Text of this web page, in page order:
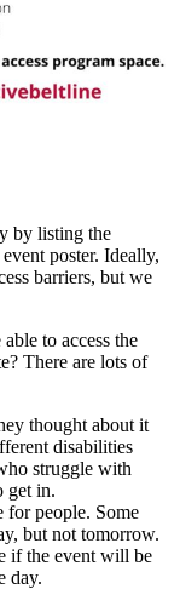
by listing the
poster. Ideally,
barriers, but we
able to access the
There are lots of
thought about it
disabilities
struggle with
get in.
for people. Some
but not tomorrow.
if the event will be
day.